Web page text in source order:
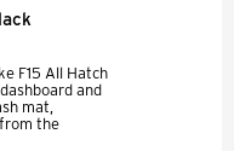
F15 All Hatch
and
mat,
the